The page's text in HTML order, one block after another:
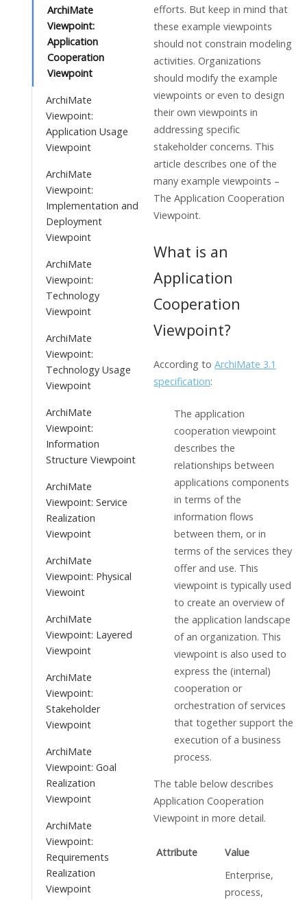
ArchiMate
Viewpoint:
Application
Cooperation
Viewpoint
ArchiMate
Viewpoint:
Application Usage
Viewpoint
ArchiMate
Viewpoint:
Implementation and
Deployment
Viewpoint
ArchiMate
Viewpoint:
Technology
Viewpoint
ArchiMate
Viewpoint:
Technology Usage
Viewpoint
ArchiMate
Viewpoint:
Information
Structure Viewpoint
ArchiMate
Viewpoint: Service
Realization
Viewpoint
ArchiMate
Viewpoint: Physical
Viewoint
ArchiMate
Viewpoint: Layered
Viewpoint
ArchiMate
Viewpoint:
Stakeholder
Viewpoint
ArchiMate
Viewpoint: Goal
Realization
Viewpoint
ArchiMate
Viewpoint:
Requirements
Realization
Viewpoint
efforts. But keep in mind that
these example viewpoints
should not constrain modeling
activities. Organizations
should modify the example
viewpoints or even to design
their own viewpoints in
addressing specific
stakeholder concerns. This
article describes one of the
many example viewpoints –
The Application Cooperation
Viewpoint.
What is an
Application
Cooperation
Viewpoint?
According to ArchiMate 3.1
specification:
The application
cooperation viewpoint
describes the
relationships between
applications components
in terms of the
information flows
between them, or in
terms of the services they
offer and use. This
viewpoint is typically used
to create an overview of
the application landscape
of an organization. This
viewpoint is also used to
express the (internal)
cooperation or
orchestration of services
that together support the
execution of a business
process.
The table below describes
Application Cooperation
Viewpoint in more detail.
Attribute Value
Enterprise,
process,